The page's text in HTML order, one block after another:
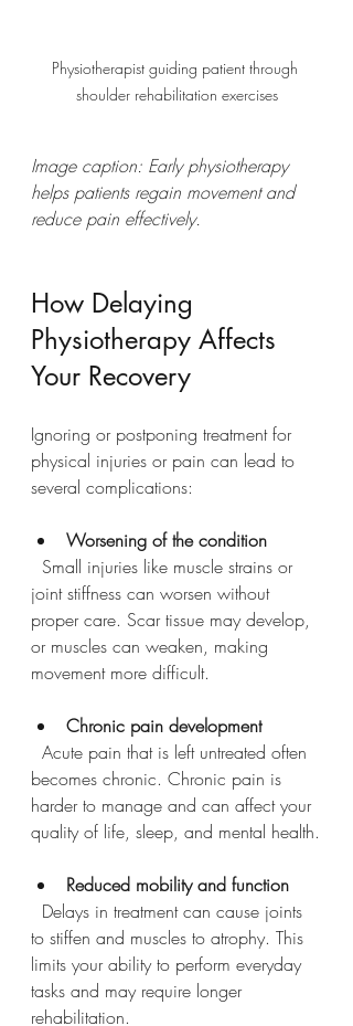
Physiotherapist guiding patient through
shoulder rehabilitation exercises
Image caption: Early physiotherapy
helps patients regain movement and
reduce pain effectively.
How Delaying
Physiotherapy Affects
Your Recovery
Ignoring or postponing treatment for
physical injuries or pain can lead to
several complications:
Worsening of the condition
joint stiffness can worsen without
proper care. Scar tissue may develop,
or muscles can weaken, making
movement more difficult.
Chronic pain development
becomes chronic. Chronic pain is
harder to manage and can affect your
quality of life, sleep, and mental health.
Reduced mobility and function
to stiffen and muscles to atrophy. This
limits your ability to perform everyday
tasks and may require longer
rehabilitation.